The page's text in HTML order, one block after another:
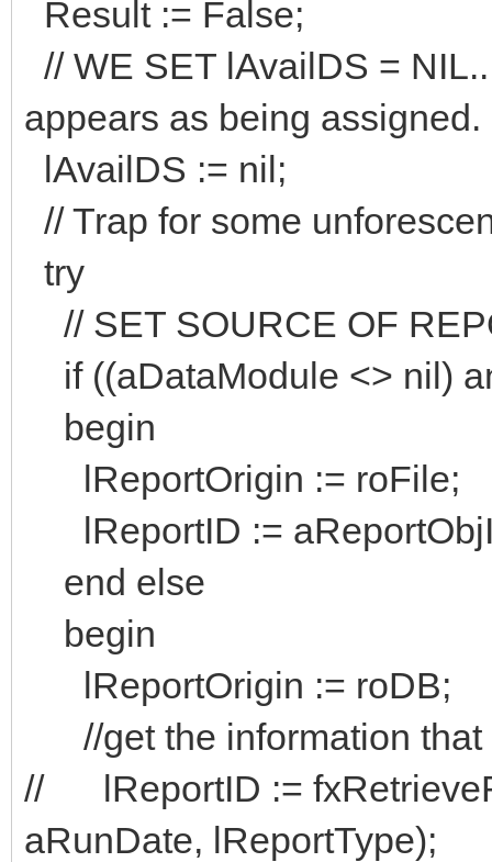
Result := False;
// WE SET lAvailDS =
appears as being
lAvailDS := nil;
// Trap for some
try
// SET SOURCE OF
if ((aDataModule <> nil)
begin
lReportOrigin := roFile;
lReportID :=
end else
begin
lReportOrigin := roDB;
//get the information that
// lReportID :=
aRunDate, lReportType);